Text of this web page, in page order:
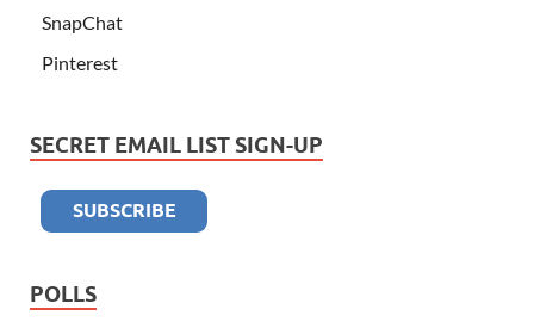
SnapChat
Pinterest
SECRET EMAIL LIST SIGN-UP
POLLS